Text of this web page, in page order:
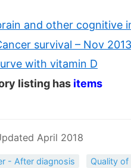
and other cognitive
survival – Nov 2013
with vitamin D
listing has items
April 2018
- After diagnosis Quality of